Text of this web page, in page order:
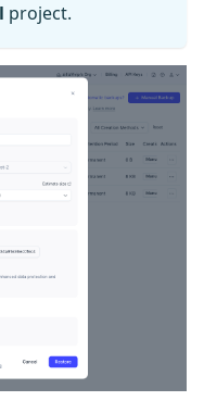
project.